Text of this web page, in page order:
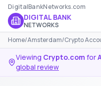
DigitalBankNetworks.com
DIGITAL BANK
NETWORKS
Home/Amsterdam/Crypto
Viewing Crypto.com for
global review